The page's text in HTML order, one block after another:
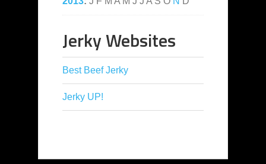
Jerky Websites
Best Beef Jerky
Jerky UP!